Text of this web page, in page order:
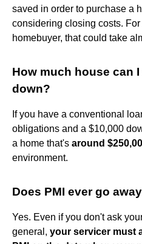
saved in order to purchase a
considering closing costs.
homebuyer, that could take
How much house can
down?
If you have a conventional
obligations and a $10,000
a home that's around
environment.
Does PMI ever go
Yes. Even if you don't ask
general, your servicer must